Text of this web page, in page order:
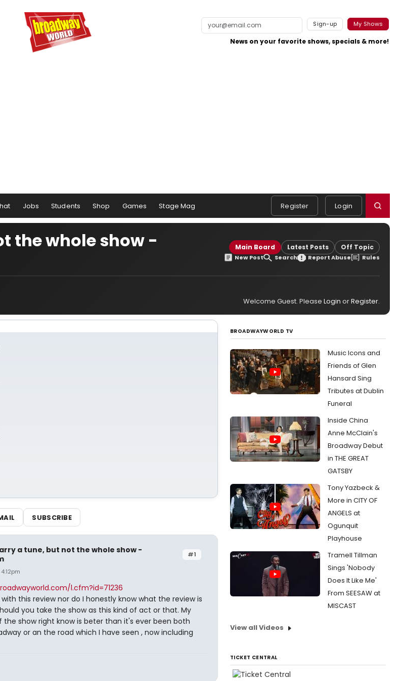
Sign-up My Shows
News on your favorite shows, specials & more!
Jobs Students Shop Games Stage Mag Register Login
the whole show -
Main Board Latest Posts Off Topic
New Post Search Report Abuse Rules
Welcome Guest. Please Login orRegister.
SUBSCRIBE
#1
a tune, but not the whole show -
l.cfm?id=71236
this review nor do I honestly know what the review is
you take the show as this kind of act or that. My
the show right know is beter than it's ever been both
or an the road which I have seen , now including
BROADWAYWORLD TV
Music Icons and
Friends of Glen
Hansard Sing
Tributes at Dublin
Funeral
Inside China
Anne McClain's
Broadway Debut
in THE GREAT
GATSBY
Tony Yazbeck &
More in CITY OF
ANGELS at
Ogunquit
Playhouse
Tramell Tillman
Sings 'Nobody
Does It Like Me'
From SEESAW at
MISCAST
View all Videos
TICKET CENTRAL